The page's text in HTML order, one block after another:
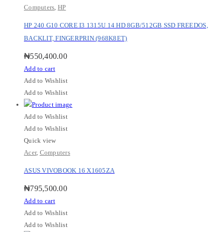
Computers, HP
HP 240 G10 CORE I3 1315U 14 HD 8GB/512GB SSD FREEDOS,
BACKLIT, FINGERPRIN (968K8ET)
₦550,400.00
Add to cart
Add to Wishlist
Add to Wishlist
Add to Wishlist
Add to Wishlist
Quick view
Acer, Computers
ASUS VIVOBOOK 16 X1605ZA
₦795,500.00
Add to cart
Add to Wishlist
Add to Wishlist